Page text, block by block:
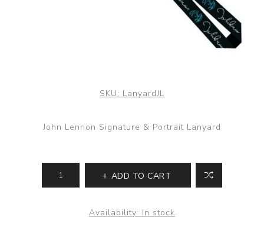
SKU: LanyardJL
John Lennon Signature & Portrait Lanyard
ADD TO CART
Availability: In stock